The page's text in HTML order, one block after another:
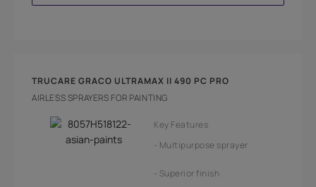
TRUCARE GRACO ULTRAMAX II 490 PC PRO
AIRLESS SPRAYERS FOR PAINTING
Key Features
Multipurpose sprayer
Superior finish